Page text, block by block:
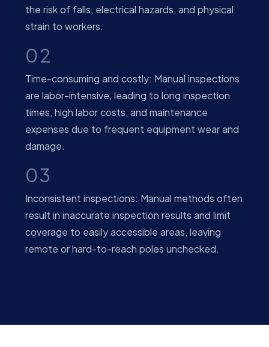
the risk of falls, electrical hazards, and physical
strain to workers.
02
Time-consuming and costly: Manual inspections
are labor-intensive, leading to long inspection
times, high labor costs, and maintenance
expenses due to frequent equipment wear and
damage.
03
Inconsistent inspections: Manual methods often
result in inaccurate inspection results and limit
coverage to easily accessible areas, leaving
remote or hard-to-reach poles unchecked.